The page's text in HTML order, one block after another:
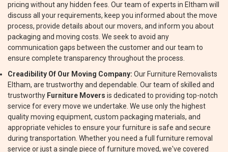
pricing without any hidden fees. Our team of experts in Eltham will
discuss all your requirements, keep you informed about the move
process, provide details about our movers, and inform you about
packaging and moving costs. We seek to avoid any
communication gaps between the customer and our team to
ensure complete transparency throughout the process.
Creadibility Of Our Moving Company: Our Furniture Removalists
Eltham, are trustworthy and dependable. Our team of skilled and
trustworthy Furniture Movers is dedicated to providing top-notch
service for every move we undertake. We use only the highest
quality moving equipment, custom packaging materials, and
appropriate vehicles to ensure your furniture is safe and secure
during transportation. Whether you need a full furniture removal
service or just a single piece of furniture moved, we've covered